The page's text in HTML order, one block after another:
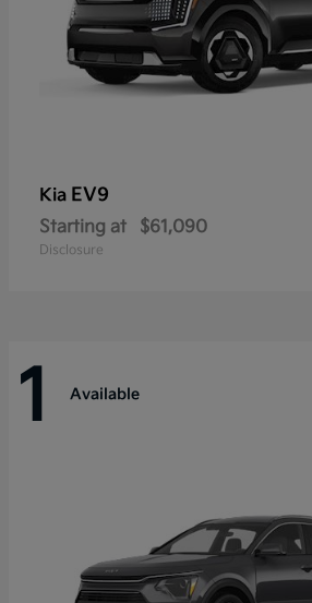
Kia EV9
Starting at $61,090
Disclosure
1 Available